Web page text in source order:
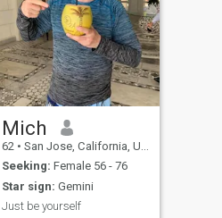
Mich
62 • San Jose, California, United States
Seeking: Female 56 - 76
Star sign: Gemini
Just be yourself